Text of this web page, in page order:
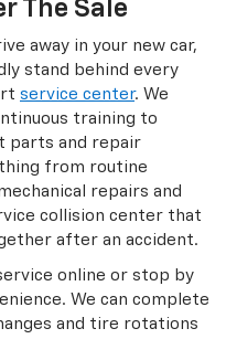
The Sale
away in your new car,
stand behind every
service center. We
training to
parts and repair
from routine
repairs and
collision center that
after an accident.
online or stop by
We can complete
and tire rotations